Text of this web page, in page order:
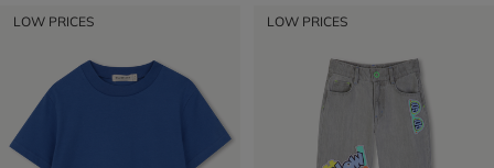
LOW PRICES LOW PRICES